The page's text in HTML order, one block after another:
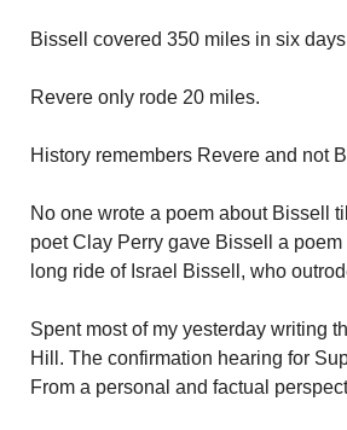
Bissell covered 350 miles in six
Revere only rode 20 miles.
History remembers Revere and not
No one wrote a poem about Bissell
poet Clay Perry gave Bissell a
long ride of Israel Bissell, who
Spent most of my yesterday writing
Hill. The confirmation hearing for
From a personal and factual